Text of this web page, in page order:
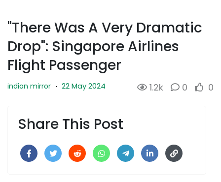
"There Was A Very Dramatic
Drop": Singapore Airlines
Flight Passenger
indian mirror · 22 May 2024 1.2k 0 0
Share This Post